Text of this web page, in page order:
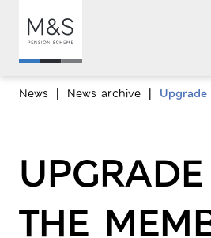
News News archive
THE